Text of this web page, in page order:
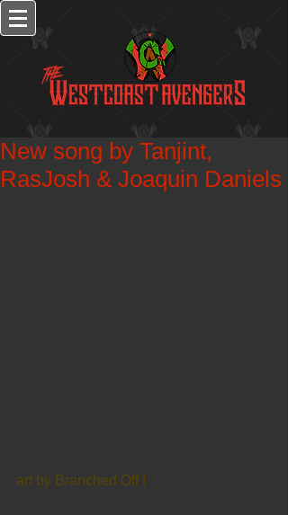
New song by Tanjint,
RasJosh & Joaquin Daniels
art by Branched Off !